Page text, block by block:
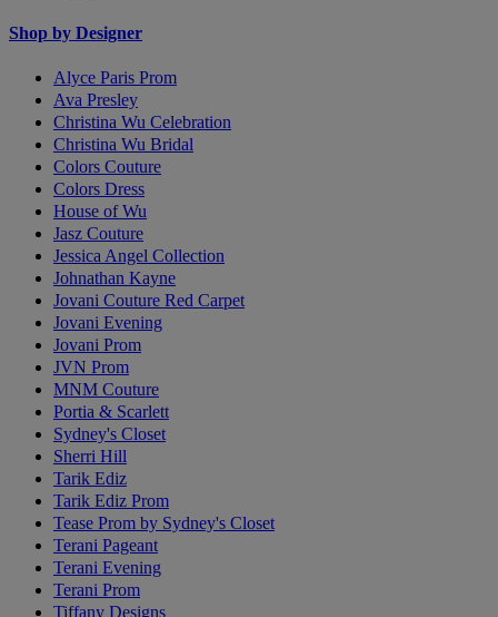
Shop by Designer
Alyce Paris Prom
Ava Presley
Christina Wu Celebration
Christina Wu Bridal
Colors Couture
Colors Dress
House of Wu
Jasz Couture
Jessica Angel Collection
Johnathan Kayne
Jovani Couture Red Carpet
Jovani Evening
Jovani Prom
JVN Prom
MNM Couture
Portia & Scarlett
Sydney's Closet
Sherri Hill
Tarik Ediz
Tarik Ediz Prom
Tease Prom by Sydney's Closet
Terani Pageant
Terani Evening
Terani Prom
Tiffany Designs